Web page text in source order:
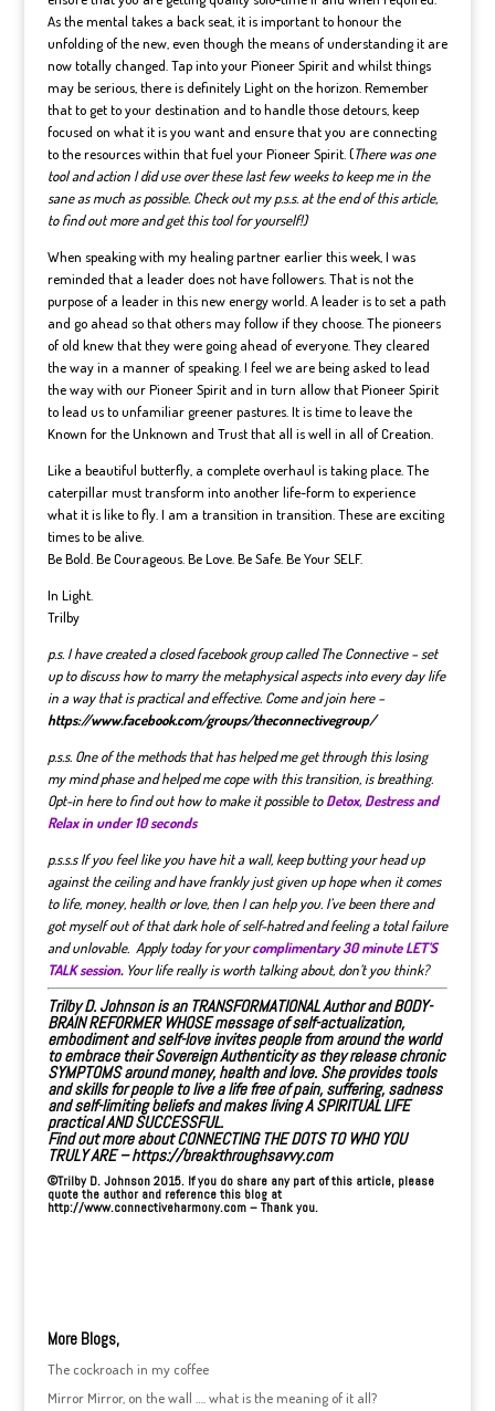
As the mental takes a back seat, it is important to honour the
unfolding of the new, even though the means of understanding it are
now totally changed. Tap into your Pioneer Spirit and whilst things
may be serious, there is definitely Light on the horizon. Remember
that to get to your destination and to handle those detours, keep
focused on what it is you want and ensure that you are connecting
to the resources within that fuel your Pioneer Spirit. (There was one
tool and action I did use over these last few weeks to keep me in the
sane as much as possible. Check out my p.s.s. at the end of this article,
to find out more and get this tool for yourself!)
When speaking with my healing partner earlier this week, I was
reminded that a leader does not have followers. That is not the
purpose of a leader in this new energy world. A leader is to set a path
and go ahead so that others may follow if they choose. The pioneers
of old knew that they were going ahead of everyone. They cleared
the way in a manner of speaking. I feel we are being asked to lead
the way with our Pioneer Spirit and in turn allow that Pioneer Spirit
to lead us to unfamiliar greener pastures. It is time to leave the
Known for the Unknown and Trust that all is well in all of Creation.
Like a beautiful butterfly, a complete overhaul is taking place. The
caterpillar must transform into another life-form to experience
what it is like to fly. I am a transition in transition. These are exciting
times to be alive.
Be Bold. Be Courageous. Be Love. Be Safe. Be Your SELF.
In Light.
Trilby
p.s. I have created a closed facebook group called The Connective – set
up to discuss how to marry the metaphysical aspects into every day life
in a way that is practical and effective. Come and join here –
https://www.facebook.com/groups/theconnectivegroup/
p.s.s. One of the methods that has helped me get through this losing
my mind phase and helped me cope with this transition, is breathing.
Opt-in here to find out how to make it possible toDetox, Destress and
Relax in under 10 seconds
p.s.s.s If you feel like you have hit a wall, keep butting your head up
against the ceiling and have frankly just given up hope when it comes
to life, money, health or love, then I can help you. I’ve been there and
got myself out of that dark hole of self-hatred and feeling a total failure
and unlovable. Apply today for yourcomplimentary 30 minute LET’S
TALK session. Your life really is worth talking about, don’t you think?
Trilby D. Johnson is an TRANSFORMATIONAL Authorand BODY-
BRAIN REFORMER WHOSE message of self-actualization,
embodiment and self-love invites people from around the world
to embrace their Sovereign Authenticity as they release chronic
SYMPTOMS around money, health and love. She provides tools
and skills for people to live a life free of pain, suffering, sadness
and self-limiting beliefs and makes living A SPIRITUAL LIFE
practical AND SUCCESSFUL.
Find out more about CONNECTING THE DOTS TO WHO YOU
TRULY ARE –https://breakthroughsavvy.com
©Trilby D. Johnson 2015. If you do share any part of this article, please
quote the author and reference this blog at
http://www.connectiveharmony.com– Thank you.
More Blogs,
The cockroach in my coffee
Mirror Mirror, on the wall …. what is the meaning of it all?